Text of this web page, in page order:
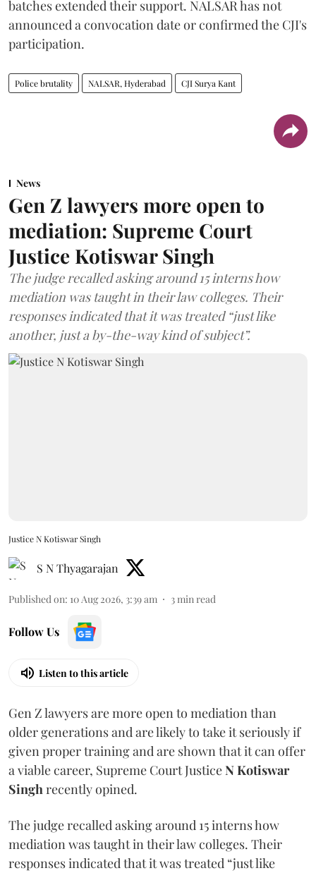
batches extended their support. NALSAR has not
announced a convocation date or confirmed the CJI's
participation.
Police brutality NALSAR, Hyderabad CJI Surya Kant
News
Gen Z lawyers more open to
mediation: Supreme Court
Justice Kotiswar Singh
The judge recalled asking around 15 interns how
mediation was taught in their law colleges. Their
responses indicated that it was treated “just like
another, just a by-the-way kind of subject”.
Justice N Kotiswar Singh
S N Thyagarajan
Published on: 10 Aug 2026, 3:39 am 3min read
Follow Us
Listen to this article
Gen Z lawyers are more open to mediation than
older generations and are likely to take it seriously if
given proper training and are shown that it can offer
a viable career, Supreme Court JusticeN Kotiswar
Singhrecently opined.
The judge recalled asking around 15 interns how
mediation was taught in their law colleges. Their
responses indicated that it was treated “just like